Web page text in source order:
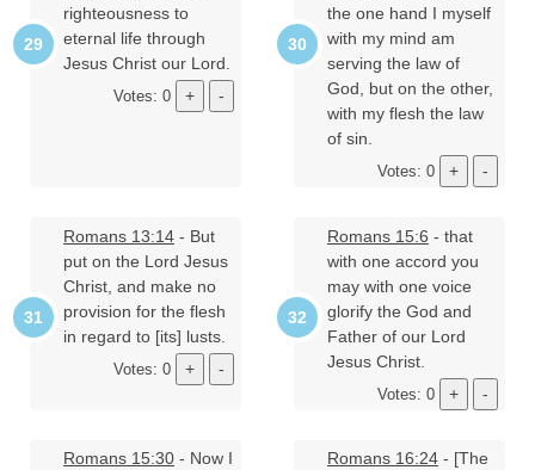
righteousness to
eternal life through
Jesus Christ our Lord.
Votes: 0
the one hand I myself
with my mind am
serving the law of
God, but on the other,
with my flesh the law
of sin.
Votes: 0
Romans 13:14 - But
put on the Lord Jesus
Christ, and make no
provision for the flesh
in regard to [its] lusts.
Votes: 0
Romans 15:6 - that
with one accord you
may with one voice
glorify the God and
Father of our Lord
Jesus Christ.
Votes: 0
Romans 15:30 - Now I
Romans 16:24 - [The